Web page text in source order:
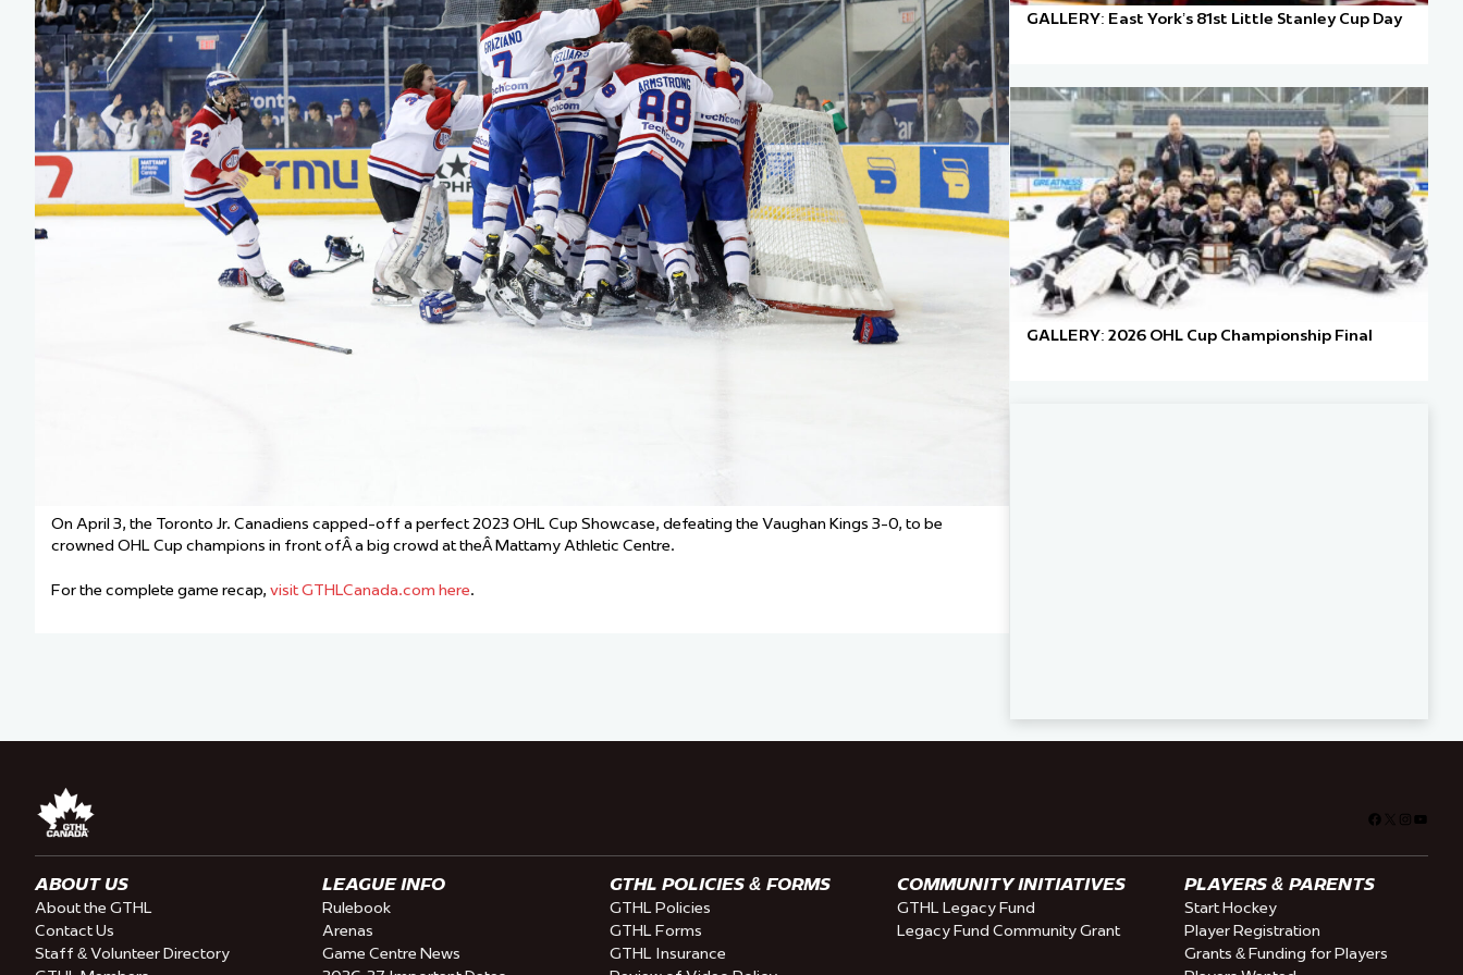
Team Managers: Get Started
The Shift Forward: Evolving Hockey Culture
Bench Staff & Volunteers Wanted
On April 3, the Toronto Jr. Canadiens capped-off a perfect 2023 OHL Cup Showcase, defeating the Vaughan Kings 3-0, to be
crowned OHL Cup champions in front ofÂ a big crowd at theÂ Mattamy Athletic Centre.
For the complete game recap, visit GTHLCanada.com here.
GALLERY: East York’s 81st Little Stanley Cup Day
GALLERY: 2026 OHL Cup Championship Final
Facebook
ABOUT US
About the GTHL
Contact Us
Staff & Volunteer Directory
LEAGUE INFO
Rulebook
Arenas
Game Centre News
GTHL POLICIES & FORMS
GTHL Policies
GTHL Forms
GTHL Insurance
COMMUNITY INITIATIVES
GTHL Legacy Fund
Legacy Fund Community Grant
PLAYERS & PARENTS
Start Hockey
Player Registration
Grants & Funding for Players